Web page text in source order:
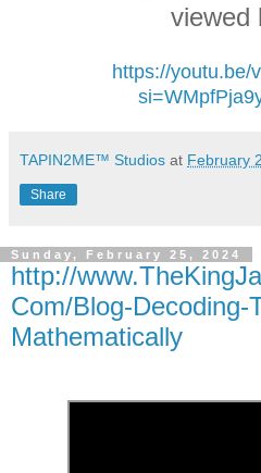
viewed
https://youtu.be/
TAPIN2ME™ Studios at February
Share
Sunday, February 25, 2024
http://
Com/Blog-Decoding-
Mathematically